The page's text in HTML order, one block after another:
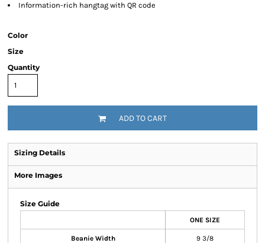
Information-rich hangtag with QR code
Color
Size
Quantity
ADD TO CART
Sizing Details
More Images
Size Guide
ONE SIZE
Beanie Width 9 3/8